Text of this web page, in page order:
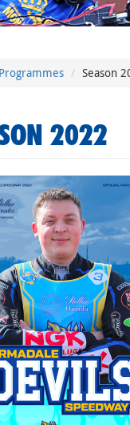
Season
2022